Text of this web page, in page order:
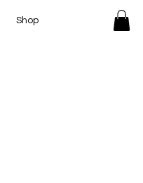
Shop